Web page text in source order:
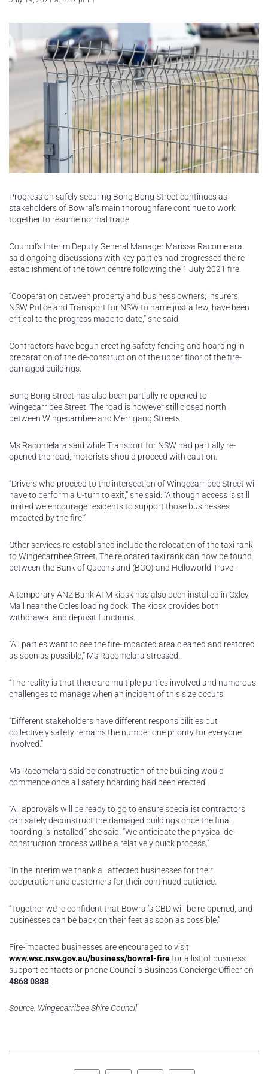
Progress on safely securing Bong Bong Street continues as
stakeholders of Bowral’s main thoroughfare continue to work
together to resume normal trade.
Council’s Interim Deputy General Manager Marissa Racomelara
said ongoing discussions with key parties had progressed the re-
establishment of the town centre following the 1 July 2021 fire.
“Cooperation between property and business owners, insurers,
NSW Police and Transport for NSW to name just a few, have been
critical to the progress made to date,” she said.
Contractors have begun erecting safety fencing and hoarding in
preparation of the de-construction of the upper floor of the fire-
damaged buildings.
Bong Bong Street has also been partially re-opened to
Wingecarribee Street. The road is however still closed north
between Wingecarribee and Merrigang Streets.
Ms Racomelara said while Transport for NSW had partially re-
opened the road, motorists should proceed with caution.
“Drivers who proceed to the intersection of Wingecarribee Street will
have to perform a U-turn to exit,” she said. “Although access is still
limited we encourage residents to support those businesses
impacted by the fire.”
Other services re-established include the relocation of the taxi rank
to Wingecarribee Street. The relocated taxi rank can now be found
between the Bank of Queensland (BOQ) and Helloworld Travel.
A temporary ANZ Bank ATM kiosk has also been installed in Oxley
Mall near the Coles loading dock. The kiosk provides both
withdrawal and deposit functions.
“All parties want to see the fire-impacted area cleaned and restored
as soon as possible,” Ms Racomelara stressed.
“The reality is that there are multiple parties involved and numerous
challenges to manage when an incident of this size occurs.
“Different stakeholders have different responsibilities but
collectively safety remains the number one priority for everyone
involved.”
Ms Racomelara said de-construction of the building would
commence once all safety hoarding had been erected.
“All approvals will be ready to go to ensure specialist contractors
can safely deconstruct the damaged buildings once the final
hoarding is installed,” she said. “We anticipate the physical de-
construction process will be a relatively quick process.”
“In the interim we thank all affected businesses for their
cooperation and customers for their continued patience.
“Together we’re confident that Bowral’s CBD will be re-opened, and
businesses can be back on their feet as soon as possible.”
Fire-impacted businesses are encouraged to visit
www.wsc.nsw.gov.au/business/bowral-firefor a list of business
support contacts or phone Council’s Business Concierge Officer on
4868 0888
Source: Wingecarribee Shire Council
Facebook Twitter LinkedIn